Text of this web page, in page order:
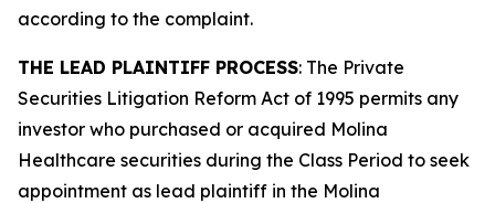
according to the complaint.
THE LEAD PLAINTIFF PROCESS: The Private
Securities Litigation Reform Act of 1995 permits any
investor who purchased or acquired Molina
Healthcare securities during the Class Period to seek
appointment as lead plaintiff in the Molina